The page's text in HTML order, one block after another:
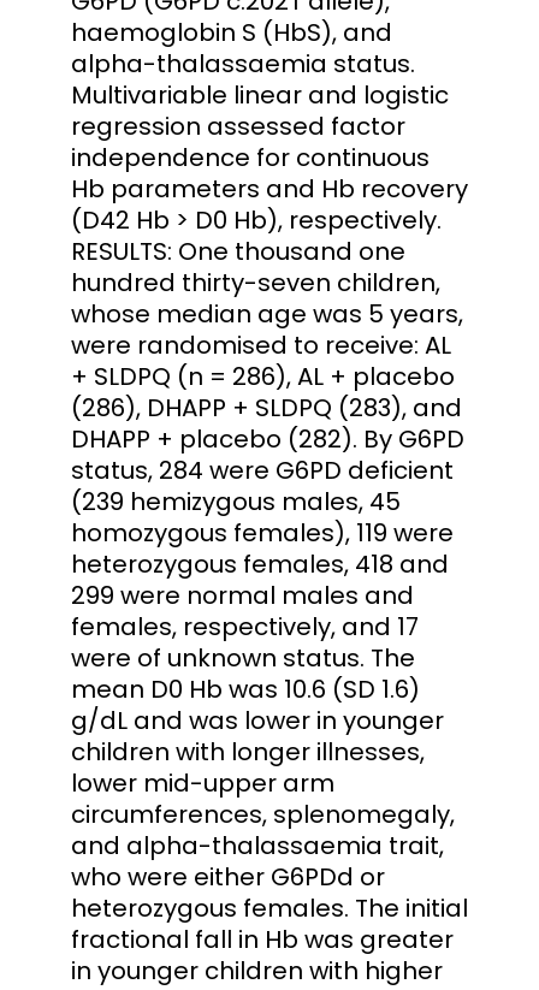
haemoglobin S (HbS), and
alpha-thalassaemia status.
Multivariable linear and logistic
regression assessed factor
independence for continuous
Hb parameters and Hb recovery
(D42 Hb > D0 Hb), respectively.
RESULTS: One thousand one
hundred thirty-seven children,
whose median age was 5 years,
were randomised to receive: AL
+ SLDPQ (n = 286), AL + placebo
(286), DHAPP + SLDPQ (283), and
DHAPP + placebo (282). By G6PD
status, 284 were G6PD deficient
(239 hemizygous males, 45
homozygous females), 119 were
heterozygous females, 418 and
299 were normal males and
females, respectively, and 17
were of unknown status. The
mean D0 Hb was 10.6 (SD 1.6)
g/dL and was lower in younger
children with longer illnesses,
lower mid-upper arm
circumferences, splenomegaly,
and alpha-thalassaemia trait,
who were either G6PDd or
heterozygous females. The initial
fractional fall in Hb was greater
in younger children with higher